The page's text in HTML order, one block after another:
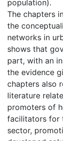
population).
The chapters
the
networks in
shows that
part, with an
the evidence
chapters also
literature
promoters of
facilitators for
sector,